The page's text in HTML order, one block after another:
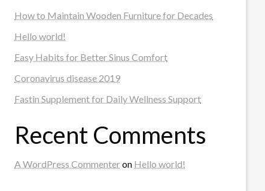
How to Maintain Wooden Furniture for Decades
Hello world!
Easy Habits for Better Sinus Comfort
Coronavirus disease 2019
Fastin Supplement for Daily Wellness Support
Recent Comments
A WordPress Commenteron Hello world!